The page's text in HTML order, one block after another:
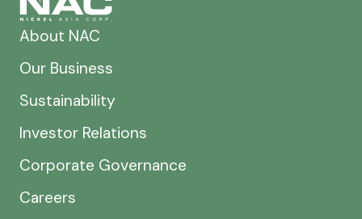
About NAC
Our Business
Sustainability
Investor Relations
Corporate Governance
Careers